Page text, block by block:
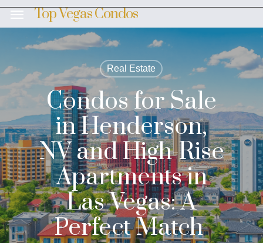
Skip
content
MenuTop Vegas Condos
Real Estate
Condos for Sale
in Henderson,
NV and High-Rise
Apartments in
Las Vegas: A
Perfect Match